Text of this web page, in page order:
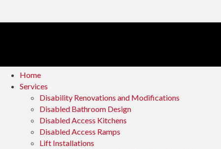
Home
Services
Disability Renovations and Modifications
Disabled Bathroom Design
Disabled Access Kitchens
Disabled Access Ramps
Lift Installations